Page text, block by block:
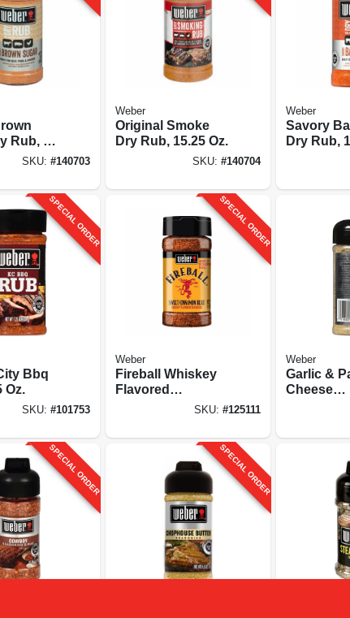
Rub, 12
SKU: #140703
Weber
Original Smoke
Dry Rub, 15.25 Oz.
SKU:#140704
Weber
Savory
Dry Rub,
SPECIAL ORDER
Bbq
Oz.
SKU: #101753
SPECIAL ORDER
Weber
Fireball Whiskey
Flavored
Seasoning, 6.5 Oz.
SKU:#125111
Weber
Garlic &
Cheese
SPECIAL ORDER SPECIAL ORDER